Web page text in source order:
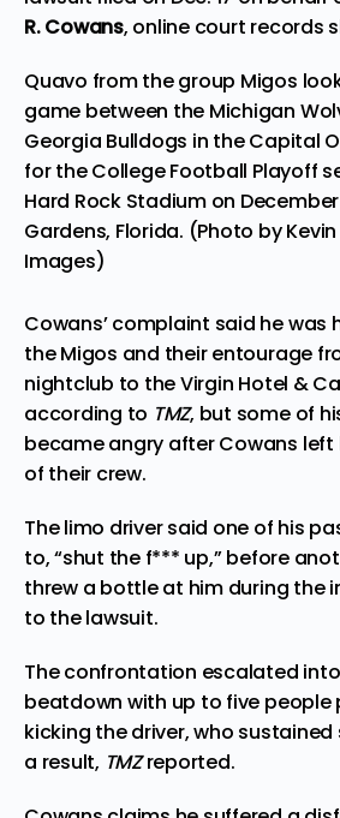
R. Cowans, online court records
Quavo from the group Migos
game between the Michigan
Georgia Bulldogs in the Capital
for the College Football Playoff
Hard Rock Stadium on December
Gardens, Florida. (Photo by
Images)
Cowans’ complaint said he
the Migos and their entourage
nightclub to the Virgin Hotel &
according to TMZ, but some of
became angry after Cowans
of their crew.
The limo driver said one of his
to, “shut the f*** up,” before
threw a bottle at him during the
to the lawsuit.
The confrontation escalated
beatdown with up to five people
kicking the driver, who sustained
a result, TMZreported.